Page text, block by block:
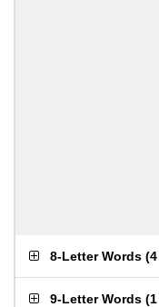
8-Letter Words (
9-Letter Words (